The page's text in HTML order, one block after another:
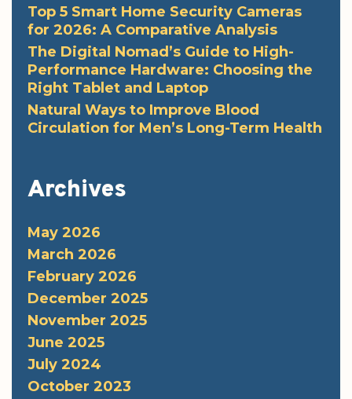
Top 5 Smart Home Security Cameras
for 2026: A Comparative Analysis
The Digital Nomad’s Guide to High-
Performance Hardware: Choosing the
Right Tablet and Laptop
Natural Ways to Improve Blood
Circulation for Men’s Long-Term Health
Archives
May 2026
March 2026
February 2026
December 2025
November 2025
June 2025
July 2024
October 2023